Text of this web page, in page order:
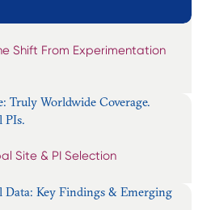
Shift From Experimentation
Site & PI Selection